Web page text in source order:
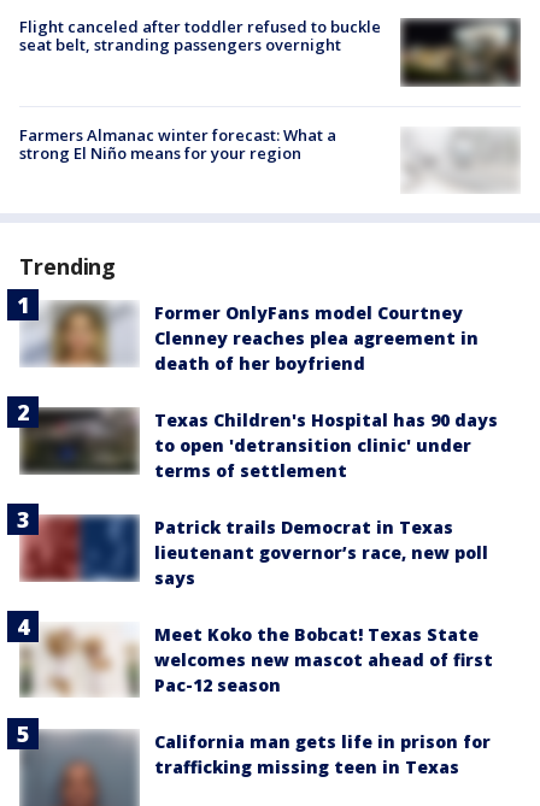
Flight canceled after toddler refused to buckle
seat belt, stranding passengers overnight
Farmers Almanac winter forecast: What a
strong El Niño means for your region
Trending
Former OnlyFans model Courtney
Clenney reaches plea agreement in
death of her boyfriend
Texas Children's Hospital has 90 days
to open 'detransition clinic' under
terms of settlement
Patrick trails Democrat in Texas
lieutenant governor’s race, new poll
says
Meet Koko the Bobcat! Texas State
welcomes new mascot ahead of first
Pac-12 season
California man gets life in prison for
trafficking missing teen in Texas